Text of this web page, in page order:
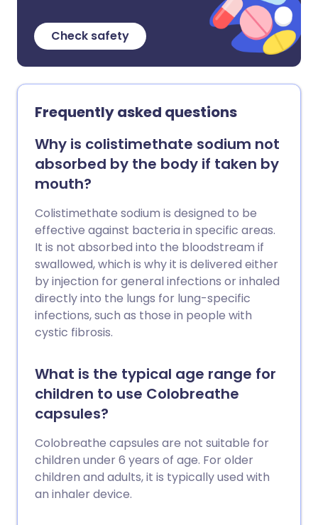
Check safety
Frequently asked questions
Why is colistimethate sodium not
absorbed by the body if taken by
mouth?
Colistimethate sodium is designed to be
effective against bacteria in specific areas.
It is not absorbed into the bloodstream if
swallowed, which is why it is delivered either
by injection for general infections or inhaled
directly into the lungs for lung-specific
infections, such as those in people with
cystic fibrosis.
What is the typical age range for
children to use Colobreathe
capsules?
Colobreathe capsules are not suitable for
children under 6 years of age. For older
children and adults, it is typically used with
an inhaler device.